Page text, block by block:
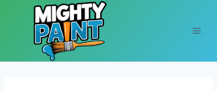
Skip to content